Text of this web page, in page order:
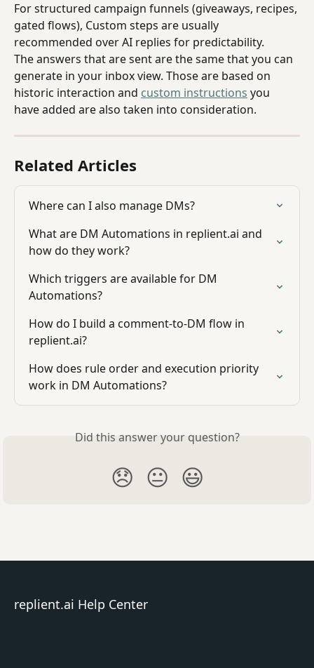
For structured campaign funnels (giveaways, recipes,
gated flows), Custom steps are usually
recommended over AI replies for predictability.
The answers that are sent are the same that you can
generate in your inbox view. Those are based on
historic interaction and custom instructions you
have added are also taken into consideration.
Related Articles
Where can I also manage DMs?
What are DM Automations in replient.ai and
how do they work?
Which triggers are available for DM
Automations?
How do I build a comment-to-DM flow in
replient.ai?
How does rule order and execution priority
work in DM Automations?
Did this answer your question?
😞 😐 😃
replient.ai Help Center